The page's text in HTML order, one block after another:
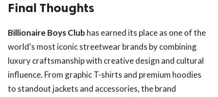
Final Thoughts
Billionaire Boys Club has earned its place as one of the
world's most iconic streetwear brands by combining
luxury craftsmanship with creative design and cultural
influence. From graphic T-shirts and premium hoodies
to standout jackets and accessories, the brand